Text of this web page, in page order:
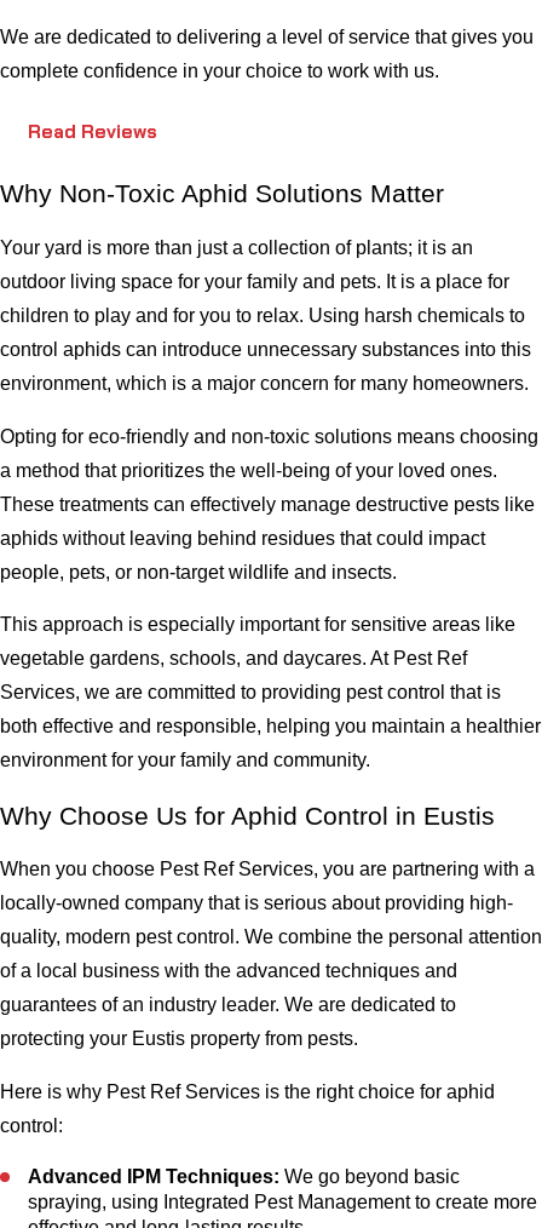
We are dedicated to delivering a level of service that gives you
complete confidence in your choice to work with us.
Read Reviews
Why Non-Toxic Aphid Solutions Matter
Your yard is more than just a collection of plants; it is an
outdoor living space for your family and pets. It is a place for
children to play and for you to relax. Using harsh chemicals to
control aphids can introduce unnecessary substances into this
environment, which is a major concern for many homeowners.
Opting for eco-friendly and non-toxic solutions means choosing
a method that prioritizes the well-being of your loved ones.
These treatments can effectively manage destructive pests like
aphids without leaving behind residues that could impact
people, pets, or non-target wildlife and insects.
This approach is especially important for sensitive areas like
vegetable gardens, schools, and daycares. At Pest Ref
Services, we are committed to providing pest control that is
both effective and responsible, helping you maintain a healthier
environment for your family and community.
Why Choose Us for Aphid Control in Eustis
When you choose Pest Ref Services, you are partnering with a
locally-owned company that is serious about providing high-
quality, modern pest control. We combine the personal attention
of a local business with the advanced techniques and
guarantees of an industry leader. We are dedicated to
protecting your Eustis property from pests.
Here is why Pest Ref Services is the right choice for aphid
control:
Advanced IPM Techniques: We go beyond basic
spraying, using Integrated Pest Management to create more